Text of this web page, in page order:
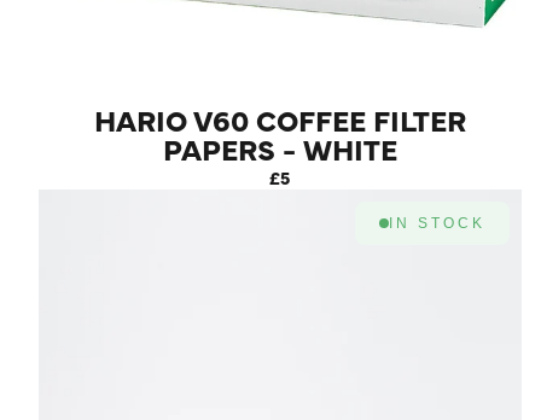
HARIO V60 COFFEE FILTER
PAPERS - WHITE
£5
IN STOCK